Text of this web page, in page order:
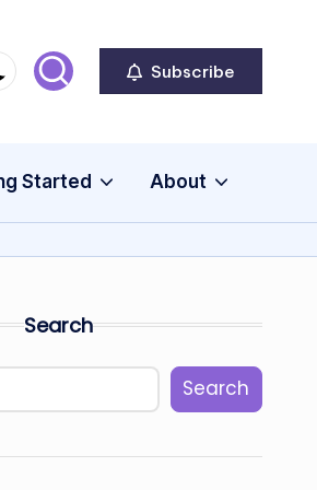
Subscribe
Started About
Search
Search